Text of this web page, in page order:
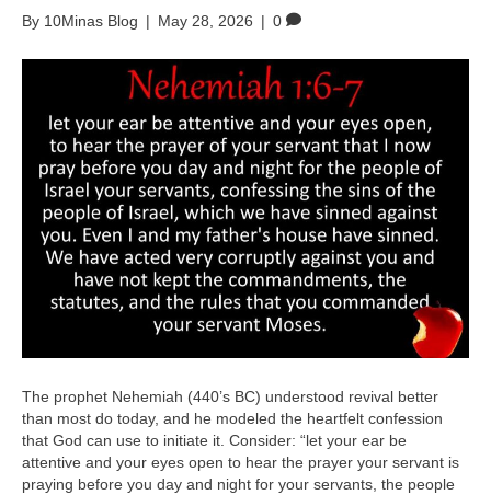
By 10Minas Blog | May 28, 2026 | 0
The prophet Nehemiah (440’s BC) understood revival better
than most do today, and he modeled the heartfelt confession
that God can use to initiate it. Consider: “let your ear be
attentive and your eyes open to hear the prayer your servant is
praying before you day and night for your servants, the people